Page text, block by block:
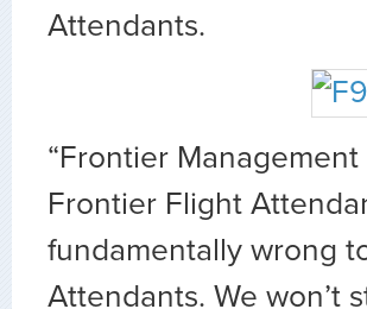
Attendants.
“Frontier
Frontier Flight
fundamentally wrong
Attendants. We won’t